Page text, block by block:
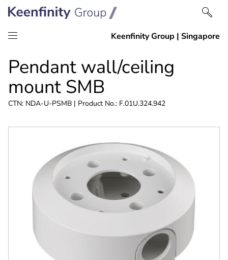
content
navigation
Pendant wall/ceiling
mount SMB
CTN: NDA-U-PSMB | Product No.: F.01U.324.942